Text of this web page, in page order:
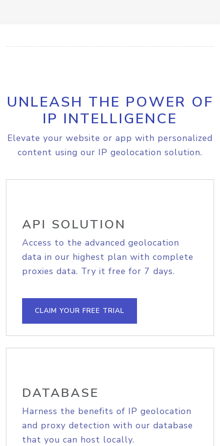
UNLEASH THE POWER OF
IP INTELLIGENCE
Elevate your website or app with personalized
content using our IP geolocation solution.
API SOLUTION
Access to the advanced geolocation
data in our highest plan with complete
proxies data. Try it free for 7 days.
CLAIM YOUR FREE TRIAL
DATABASE
Harness the benefits of IP geolocation
and proxy detection with our database
that you can host locally.